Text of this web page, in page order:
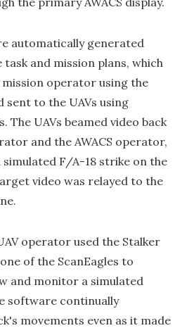
automatically generated
task and mission plans, which
operator using the
sent to the UAVs using
UAVs beamed video back
and the AWACS operator,
F/A-18 strike on the
video was relayed to the
operator used the Stalker
of the ScanEagles to
and monitor a simulated
software continually
movements even as it made